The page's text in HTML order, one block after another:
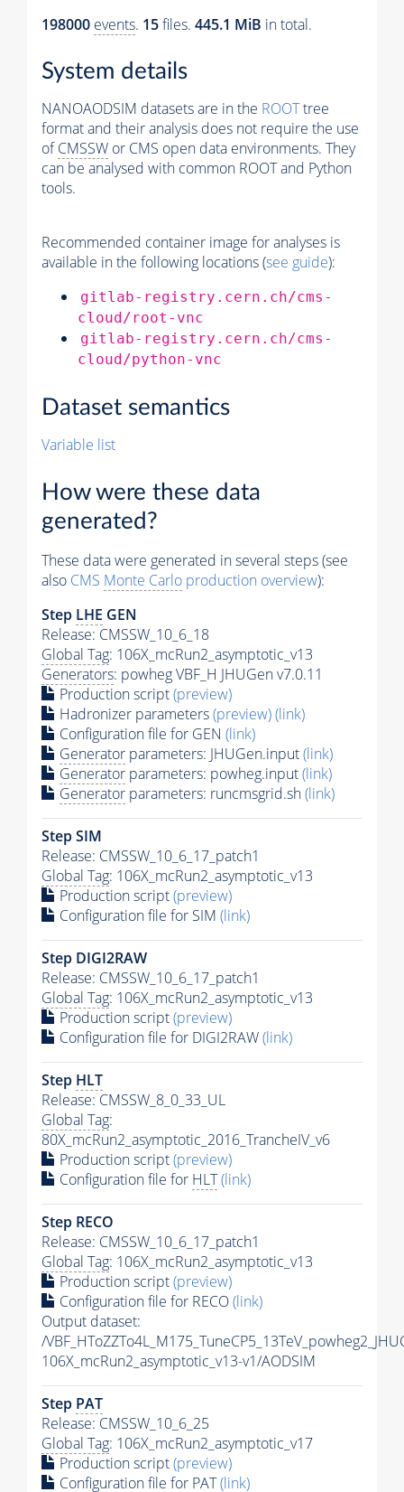
198000 events. 15files. 445.1 MiB in total.
System details
NANOAODSIM datasets are in the ROOTtree
format and their analysis does not require the use
ofCMSSW or CMS open data environments. They
can be analysed with common ROOT and Python
tools.
Recommended container image for analyses is
available in the following locations (see guide):
gitlab-registry.cern.ch/cms-
cloud/root-vnc
gitlab-registry.cern.ch/cms-
cloud/python-vnc
Dataset semantics
Variable list
How were these data
generated?
These data were generated in several steps (see
also CMS Monte Carlo production overview):
Step LHE GEN
Release: CMSSW_10_6_18
Global Tag: 106X_mcRun2_asymptotic_v13
Generators: powheg VBF_H JHUGen v7.0.11
Production script(preview)
Hadronizer parameters(preview)(link)
Configuration file for GEN (link)
Generator parameters: JHUGen.input(link)
Generator parameters: powheg.input(link)
Generator parameters: runcmsgrid.sh(link)
Step SIM
Release: CMSSW_10_6_17_patch1
Global Tag: 106X_mcRun2_asymptotic_v13
Production script(preview)
Configuration file for SIM (link)
Step DIGI2RAW
Release: CMSSW_10_6_17_patch1
Global Tag: 106X_mcRun2_asymptotic_v13
Production script(preview)
Configuration file for DIGI2RAW(link)
Step HLT
Release: CMSSW_8_0_33_UL
Global Tag:
80X_mcRun2_asymptotic_2016_TrancheIV_v6
Production script(preview)
Configuration file for HLT(link)
Step RECO
Release: CMSSW_10_6_17_patch1
Global Tag: 106X_mcRun2_asymptotic_v13
Production script(preview)
Configuration file for RECO(link)
Output dataset:
/
106X_mcRun2_asymptotic_v13-v1/AODSIM
Step PAT
Release: CMSSW_10_6_25
Global Tag: 106X_mcRun2_asymptotic_v17
Production script(preview)
Configuration file for PAT(link)